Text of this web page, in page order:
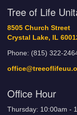
Tree of Life
8505 Church Street
Crystal Lake, IL
Phone: (815) 322-
Office Hour
Thursday: 10:00am -